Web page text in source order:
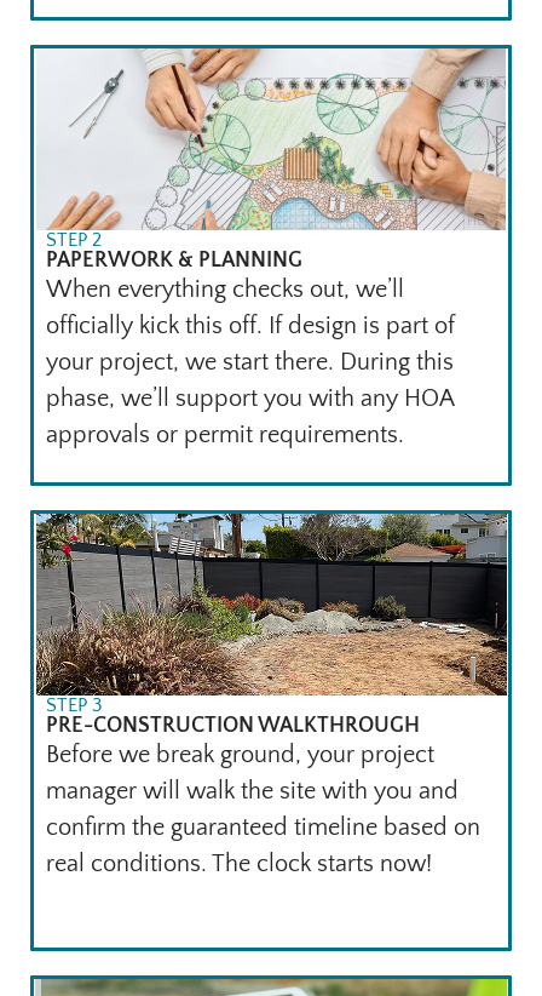
STEP 2
PAPERWORK & PLANNING
When everything checks out, we’ll
officially kick this off. If design is part of
your project, we start there. During this
phase, we’ll support you with any HOA
approvals or permit requirements.
STEP 3
PRE-CONSTRUCTION WALKTHROUGH
Before we break ground, your project
manager will walk the site with you and
confirm the guaranteed timeline based on
real conditions. The clock starts now!